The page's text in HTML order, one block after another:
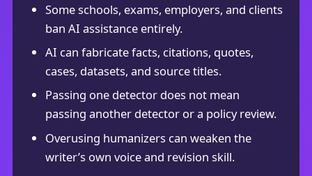
Some schools, exams, employers, and clients
ban AI assistance entirely.
AI can fabricate facts, citations, quotes,
cases, datasets, and source titles.
Passing one detector does not mean
passing another detector or a policy review.
Overusing humanizers can weaken the
writer’s own voice and revision skill.